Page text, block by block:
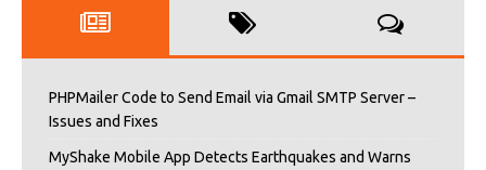
PHPMailer Code to Send Email via Gmail SMTP Server –
Issues and Fixes
MyShake Mobile App Detects Earthquakes and Warns